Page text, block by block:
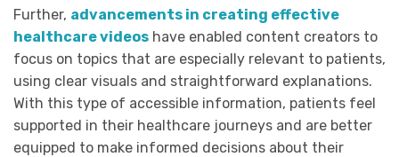
Further, advancements in creating effective
healthcare videos have enabled content creators to
focus on topics that are especially relevant to patients,
using clear visuals and straightforward explanations.
With this type of accessible information, patients feel
supported in their healthcare journeys and are better
equipped to make informed decisions about their